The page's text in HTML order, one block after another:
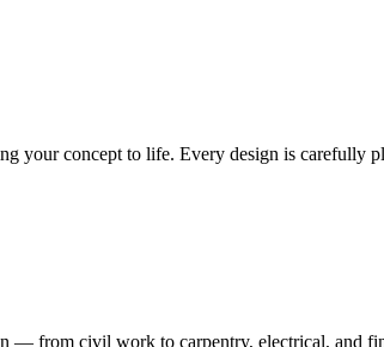
your concept to life. Every design is carefully
— from civil work to carpentry, electrical, and